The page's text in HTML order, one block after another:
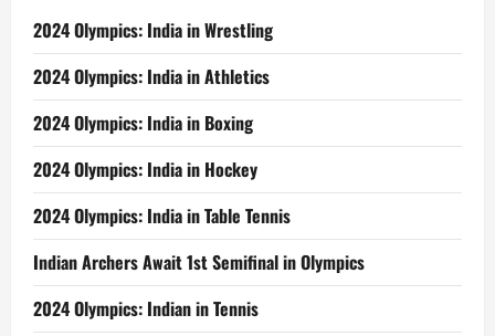
2024 Olympics: India in Wrestling
2024 Olympics: India in Athletics
2024 Olympics: India in Boxing
2024 Olympics: India in Hockey
2024 Olympics: India in Table Tennis
Indian Archers Await 1st Semifinal in Olympics
2024 Olympics: Indian in Tennis